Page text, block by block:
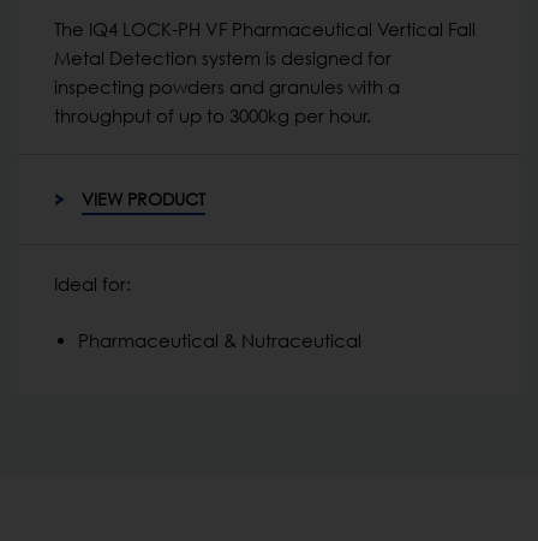
The IQ4 LOCK-PH VF Pharmaceutical Vertical Fall
Metal Detection system is designed for
inspecting powders and granules with a
throughput of up to 3000kg per hour.
VIEW PRODUCT
Ideal for:
Pharmaceutical & Nutraceutical